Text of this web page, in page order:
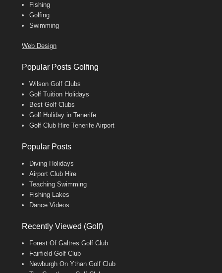
Fishing
Golfing
Swimming
Web Design
Popular Posts Golfing
Wilson Golf Clubs
Golf Tuition Holidays
Best Golf Clubs
Golf Holiday in Tenerife
Golf Club Hire Tenerife Airport
Popular Posts
Diving Holidays
Airport Club Hire
Teaching Swimming
Fishing Lakes
Dance Videos
Recently Viewed (Golf)
Forest Of Galtres Golf Club
Fairfield Golf Club
Newburgh On Ythan Golf Club